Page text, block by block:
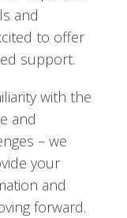
and
to offer
support.
with the
and
– we
your
and
forward.